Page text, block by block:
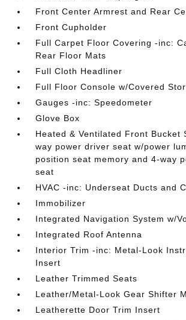
Front Center Armrest and Rear
Front Cupholder
Full Carpet Floor Covering -inc:
Rear Floor Mats
Full Cloth Headliner
Full Floor Console w/Covered
Gauges -inc: Speedometer
Glove Box
Heated & Ventilated Front Bucket
way power driver seat w/power
position seat memory and 4-way
seat
HVAC -inc: Underseat Ducts and
Immobilizer
Integrated Navigation System w/
Integrated Roof Antenna
Interior Trim -inc: Metal-Look
Insert
Leather Trimmed Seats
Leather/Metal-Look Gear Shifter
Leatherette Door Trim Insert